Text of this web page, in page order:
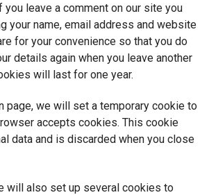
you leave a comment on our site you
your name, email address and website
for your convenience so that you do
details again when you leave another
will last for one year.
page, we will set a temporary cookie to
accepts cookies. This cookie
data and is discarded when you close
will also set up several cookies to